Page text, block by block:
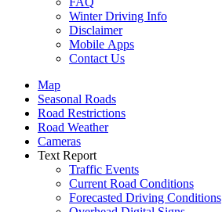
Winter Driving Info
Disclaimer
Mobile Apps
Contact Us
Map
Seasonal Roads
Road Restrictions
Road Weather
Cameras
Text Report
Traffic Events
Current Road Conditions
Forecasted Driving Conditions